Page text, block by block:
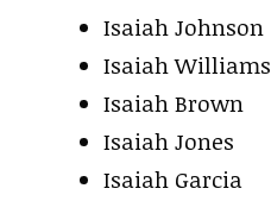
Isaiah Johnson
Isaiah Williams
Isaiah Brown
Isaiah Jones
Isaiah Garcia